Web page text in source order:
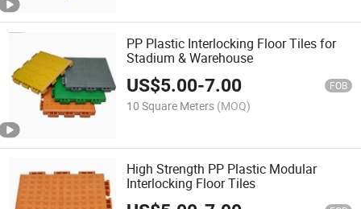
PP Plastic Interlocking Floor Tiles for
Stadium & Warehouse
US$5.00-7.00 FOB
10 Square Meters (MOQ)
High Strength PP Plastic Modular
Interlocking Floor Tiles